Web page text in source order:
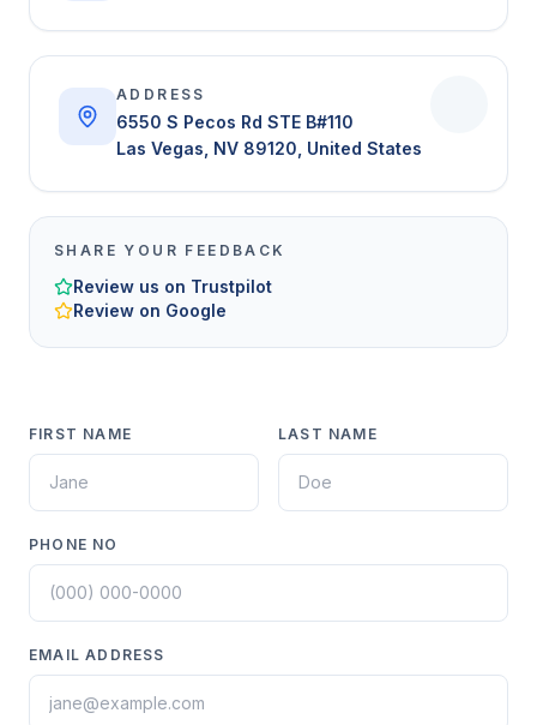
ADDRESS
6550 S Pecos Rd STE B#110
Las Vegas, NV 89120, United States
SHARE YOUR FEEDBACK
Review us on Trustpilot
Review on Google
FIRST NAME LAST NAME
PHONE NO
EMAIL ADDRESS